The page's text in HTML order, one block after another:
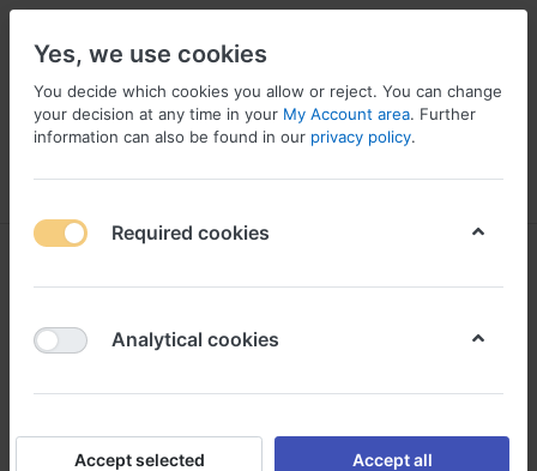
Menu Log in Compare Wishlist Basket
Yes, we use cookies
You decide which cookies you allow or reject. You can change
your decision at any time in your My Account area. Further
information can also be found in our privacy policy.
Required cookies
Analytical cookies
Accept selected Accept all